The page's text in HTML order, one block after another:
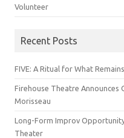
Volunteer
Recent Posts
FIVE: A Ritual for What
Firehouse Theatre Announces
Morisseau
Long-Form Improv
Theater